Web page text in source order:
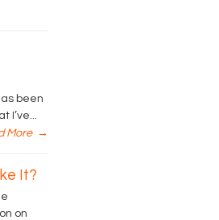
been
I’ve...
More →
It?
on